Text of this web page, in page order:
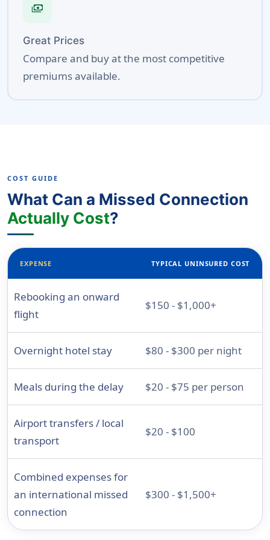
payments
Great Prices
Compare and buy at the most competitive
premiums available.
COST GUIDE
What Can a Missed Connection
Actually Cost?
EXPENSE TYPICAL UNINSURED COST
Rebooking an onward
flight
$150 - $1,000+
Overnight hotel stay $80 - $300 per night
Meals during the delay $20 - $75 per person
Airport transfers / local
transport
$20 - $100
Combined expenses for
an international missed
connection
$300 - $1,500+